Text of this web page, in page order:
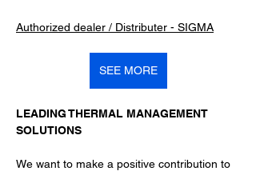
Authorized dealer / Distributer - SIGMA
SEE MORE
LEADING THERMAL MANAGEMENT
SOLUTIONS
We want to make a positive contribution to